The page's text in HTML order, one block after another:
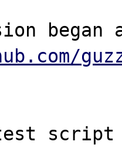
script